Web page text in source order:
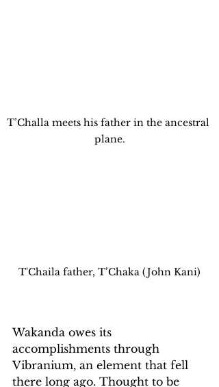
T’Challa meets his father in the ancestral
plane.
T'Chaila father, T’Chaka (John Kani)
Wakanda owes its
accomplishments through
Vibranium, an element that fell
there long ago. Thought to be